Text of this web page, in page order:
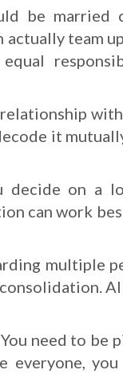
be married
actually team
it
on a
can work
multiple
need to
everyone,